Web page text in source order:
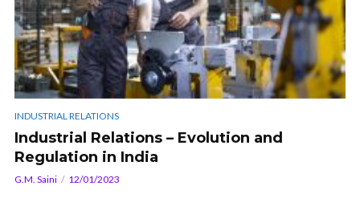
INDUSTRIAL RELATIONS
Industrial Relations – Evolution and
Regulation in India
G.M. Saini 12/01/2023